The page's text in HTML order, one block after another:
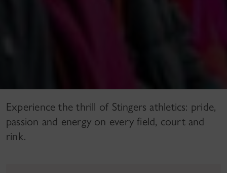
Experience the thrill of Stingers athletics: pride,
passion and energy on every field, court and
rink.